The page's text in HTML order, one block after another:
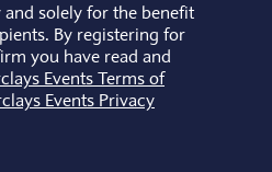
solely for the benefit
By registering for
you have read and
Events Terms of
Events Privacy